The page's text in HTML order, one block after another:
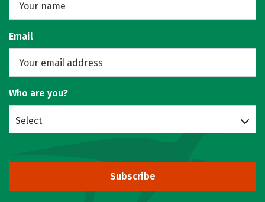
Email
Who are you?
Select
Subscribe